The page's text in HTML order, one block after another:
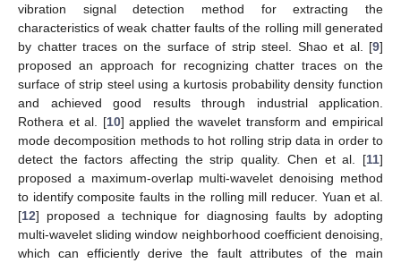
vibration signal detection method for extracting the
characteristics of weak chatter faults of the rolling mill generated
by chatter traces on the surface of strip steel. Shao et al. [9]
proposed an approach for recognizing chatter traces on the
surface of strip steel using a kurtosis probability density function
and achieved good results through industrial application.
Rothera et al. [10] applied the wavelet transform and empirical
mode decomposition methods to hot rolling strip data in order to
detect the factors affecting the strip quality. Chen et al. [11]
proposed a maximum-overlap multi-wavelet denoising method
to identify composite faults in the rolling mill reducer. Yuan et al.
[12] proposed a technique for diagnosing faults by adopting
multi-wavelet sliding window neighborhood coefficient denoising,
which can efficiently derive the fault attributes of the main